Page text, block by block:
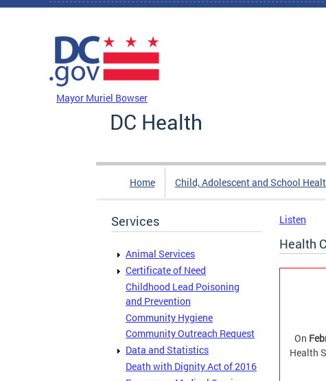
Skip to main content
Mayor Muriel Bowser
DC Health
Home Child, Adolescent and School
Services
Animal Services
Certificate of Need
Childhood Lead Poisoning
and Prevention
Community Hygiene
Community Outreach Request
Data and Statistics
Death with Dignity Act of 2016
Listen
Health
On
Health